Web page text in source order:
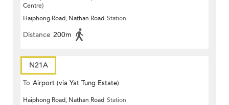
Centre)
Haiphong Road, Nathan Road Station
Distance 200m
N21A
To Airport (via Yat Tung Estate)
Haiphong Road, Nathan Road Station